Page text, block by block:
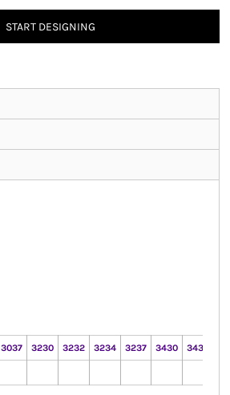
START DESIGNING
3037 3230 3232 3234 3237 3430 3432